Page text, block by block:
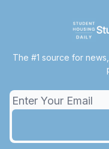
The #1 source for